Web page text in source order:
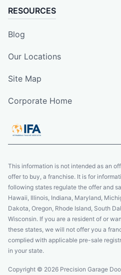
RESOURCES
Blog
Our Locations
Site Map
Corporate Home
This information is not intended as an
offer to buy, a franchise. It is for
following states regulate the offer and
Hawaii, Illinois, Indiana, Maryland,
Dakota, Oregon, Rhode Island, South
Wisconsin. If you are a resident of or
these states, we will not offer you a
complied with applicable pre-sale
in your state.
Copyright © 2026 Precision Garage